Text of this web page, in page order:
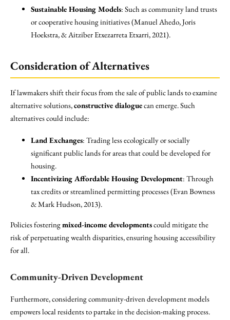
Sustainable Housing Models: Such as community land trusts
or cooperative housing initiatives (Manuel Ahedo, Joris
Hoekstra, & Aitziber Etxezarreta Etxarri, 2021).
Consideration of Alternatives
If lawmakers shift their focus from the sale of public lands to examine
alternative solutions,constructive dialoguecan emerge. Such
alternatives could include:
Land Exchanges: Trading less ecologically or socially
significant public lands for areas that could be developed for
housing.
Incentivizing Affordable Housing Development: Through
tax credits or streamlined permitting processes (Evan Bowness
& Mark Hudson, 2013).
Policies fosteringmixed-income developmentscould mitigate the
risk of perpetuating wealth disparities, ensuring housing accessibility
for all.
Community-Driven Development
Furthermore, considering community-driven development models
empowers local residents to partake in the decision-making process.